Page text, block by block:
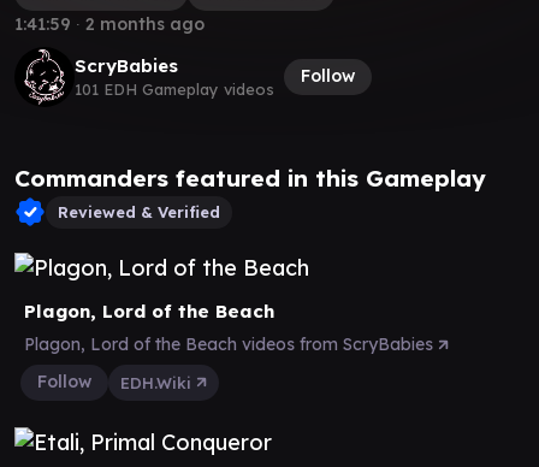
ScryBabies
101 EDH Gameplay videos
Follow
1:41:59 ∙ 2 months ago
Commanders featured in this Gameplay
Reviewed & Verified
Plagon, Lord of the Beach
Plagon, Lord of the Beach videos from ScryBabies
Follow
EDH.Wiki